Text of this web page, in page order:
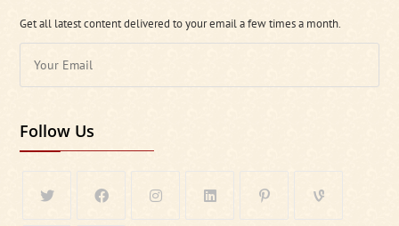
Get all latest content delivered to your email a few times a month.
Follow Us